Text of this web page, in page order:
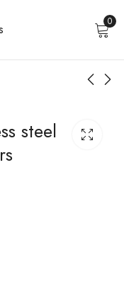
0
18K gold plated
steel
by V&F
18K gold plated
Stainless steel
steel